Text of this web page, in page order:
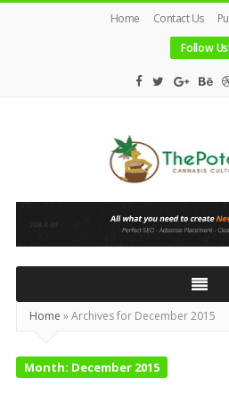
Home Contact Us
Follow
The
Potent
Magazine
Home »Archives for December 2015
Month: December 2015